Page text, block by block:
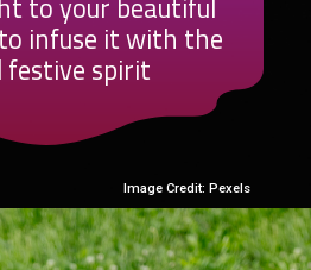
to your beautiful
infuse it with the
festive spirit
Image Credit: Pexels